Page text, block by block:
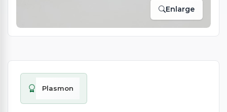
Enlarge
Plasmon